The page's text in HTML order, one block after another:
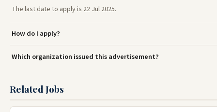
The last date to apply is 22 Jul 2025.
How do I apply?
Which organization issued this advertisement?
Related Jobs